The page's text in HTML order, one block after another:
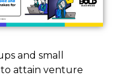
and small
attain venture